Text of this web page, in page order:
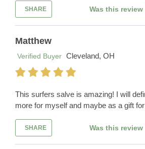
SHARE Was this
Matthew
Verified Buyer Cleveland, OH
This surfers salve is amazing! I will
more for myself and maybe as a gift
SHARE Was this